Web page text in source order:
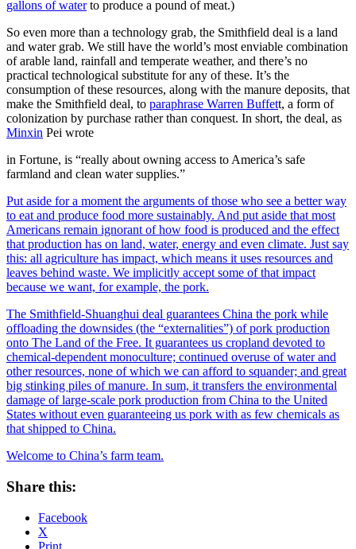
gallons of waterto produce a pound of meat.)
So even more than a technology grab, the Smithfield deal is a land
and water grab. We still have the world’s most enviable combination
of arable land, rainfall and temperate weather, and there’s no
practical technological substitute for any of these. It’s the
consumption of these resources, along with the manure deposits, that
make the Smithfield deal, to paraphrase Warren Buffett, a form of
colonization by purchase rather than conquest. In short, the deal, as
Minxin Pei wrote
in Fortune, is “really about owning access to America’s safe
farmland and clean water supplies.”
Put aside for a moment the arguments of those who see a better way
to eat and produce food more sustainably. And put aside that most
Americans remain ignorant of how food is produced and the effect
that production has on land, water, energy and even climate. Just say
this: all agriculture has impact, which means it uses resources and
leaves behind waste. We implicitly accept some of that impact
because we want, for example, the pork.
The Smithfield-Shuanghui deal guarantees China the pork while
offloading the downsides (the “externalities”) of pork production
onto The Land of the Free. It guarantees us cropland devoted to
chemical-dependent monoculture; continued overuse of water and
other resources, none of which we can afford to squander; and great
big stinking piles of manure. In sum, it transfers the environmental
damage of large-scale pork production from China to the United
States without even guaranteeing us pork with as few chemicals as
that shipped to China.
Welcome to China’s farm team.
Share this:
Facebook
X
Print